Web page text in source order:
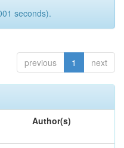
seconds).
previous 1 next
Author(s)